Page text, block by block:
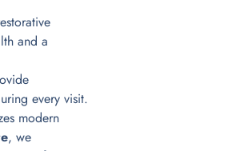
and a
every visit.
modern
, we